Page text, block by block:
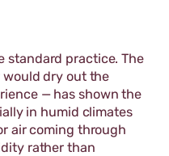
standard practice. The
dry out the
— has shown the
in humid climates
air coming through
rather than